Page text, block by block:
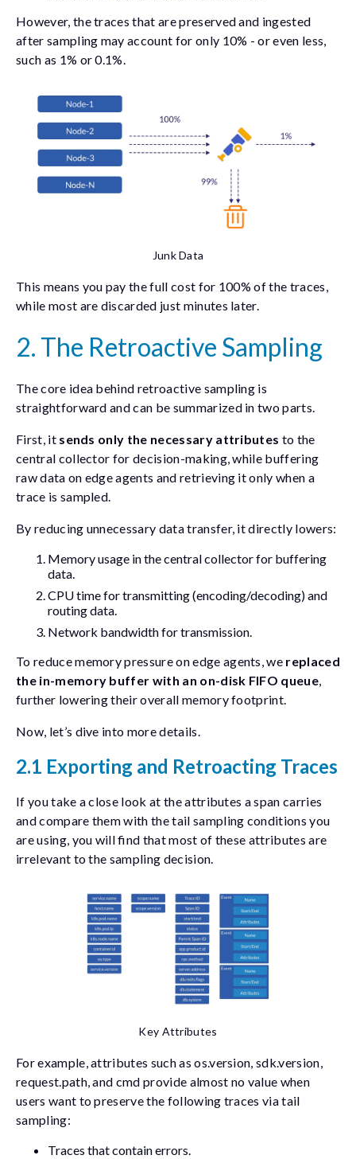
However, the traces that are preserved and ingested
after sampling may account for only 10% - or even less,
such as 1% or 0.1%.
Junk Data
This means you pay the full cost for 100% of the traces,
while most are discarded just minutes later.
2. The Retroactive Sampling
The core idea behind retroactive sampling is
straightforward and can be summarized in two parts.
First, it sends only the necessary attributes to the
central collector for decision-making, while buffering
raw data on edge agents and retrieving it only when a
trace is sampled.
By reducing unnecessary data transfer, it directly lowers:
Memory usage in the central collector for buffering
data.
CPU time for transmitting (encoding/decoding) and
routing data.
Network bandwidth for transmission.
To reduce memory pressure on edge agents, we replaced
the in-memory buffer with an on-disk FIFO queue,
further lowering their overall memory footprint.
Now, let’s dive into more details.
2.1 Exporting and Retroacting Traces
If you take a close look at the attributes a span carries
and compare them with the tail sampling conditions you
are using, you will find that most of these attributes are
irrelevant to the sampling decision.
Key Attributes
For example, attributes such asos.version,sdk.version,
request.path, and cmd provide almost no value when
users want to preserve the following traces via tail
sampling:
Traces that contain errors.